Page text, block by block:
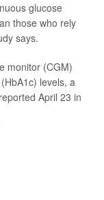
glucose
those who rely
says.
monitor (CGM)
levels, a
April 23 in